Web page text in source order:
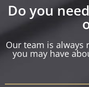
Do you
Our team is always
you may have